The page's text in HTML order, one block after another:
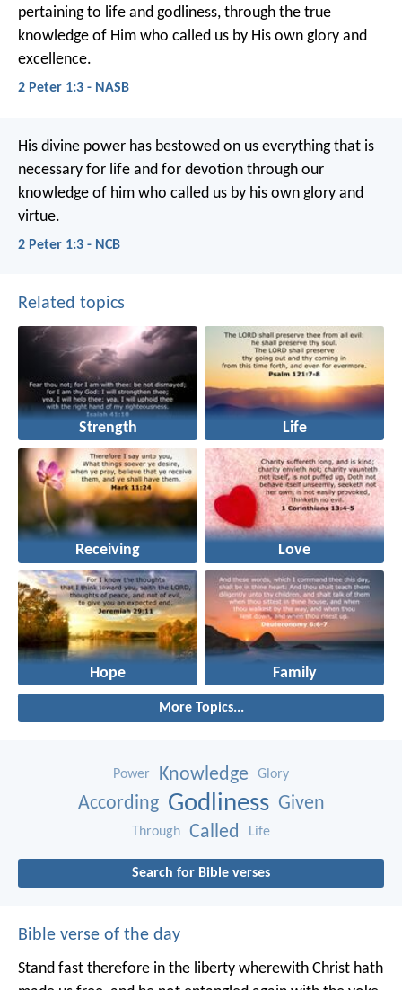
pertaining to life and godliness, through the true
knowledge of Him who called us by His own glory and
excellence.
2 Peter 1:3 - NASB
His divine power has bestowed on us everything that is
necessary for life and for devotion through our
knowledge of him who called us by his own glory and
virtue.
2 Peter 1:3 - NCB
Related topics
Strength Life
Receiving Love
Hope Family
More Topics...
Power Knowledge Glory
According Godliness Given
Through Called Life
Search for Bible verses
Bible verse of the day
Stand fast therefore in the liberty wherewith Christ hath